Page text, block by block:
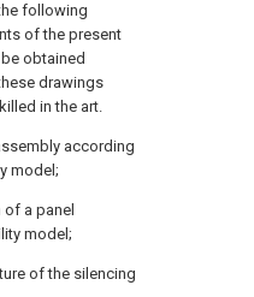
following
of the present
obtained
drawings
in the art.
according
model;
a panel
model;
of the silencing